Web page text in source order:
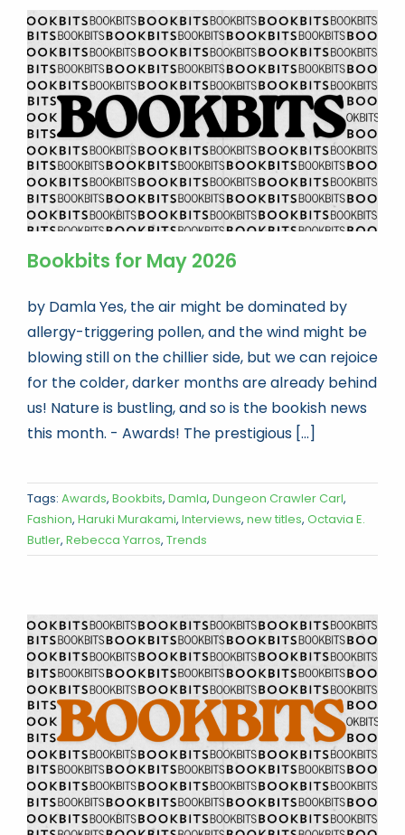
Bookbits for May 2026
by Damla Yes, the air might be dominated by
allergy-triggering pollen, and the wind might be
blowing still on the chillier side, but we can rejoice
for the colder, darker months are already behind
us! Nature is bustling, and so is the bookish news
this month. - Awards! The prestigious [...]
Tags: Awards, Bookbits, Damla, Dungeon Crawler Carl,
Fashion, Haruki Murakami, Interviews, new titles, Octavia E.
Butler, Rebecca Yarros, Trends